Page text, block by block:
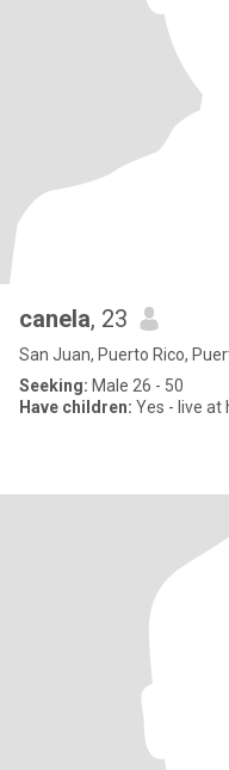
canela, 23
San Juan, Puerto Rico,
Seeking: Male 26 - 50
Have children: Yes - live at